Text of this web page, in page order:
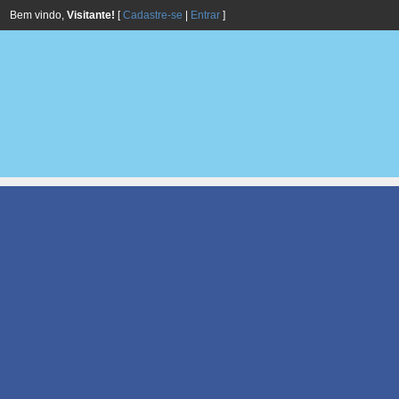
Bem vindo, Visitante! [Cadastre-se Entrar ]